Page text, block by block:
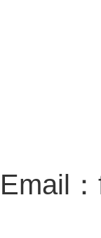
Email